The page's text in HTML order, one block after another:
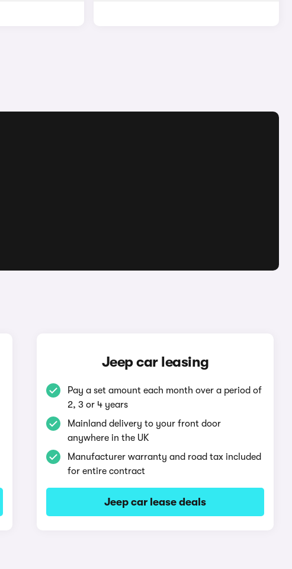
Jeep car leasing
Pay a set amount each month over a period of
2, 3 or 4 years
Mainland delivery to your front door
anywhere in the UK
Manufacturer warranty and road tax included
for entire contract
Jeep car lease deals